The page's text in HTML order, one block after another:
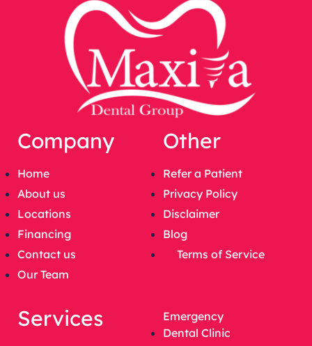
Company
Home
About us
Locations
Financing
Contact us
Our Team
Other
Refer a Patient
Privacy Policy
Disclaimer
Blog
Terms of Service
Services
Emergency
Dental Clinic